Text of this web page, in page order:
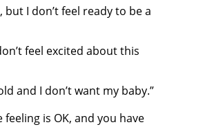
but I don’t feel ready to be a
feel excited about this
and I don’t want my baby.”
feeling is OK, and you have